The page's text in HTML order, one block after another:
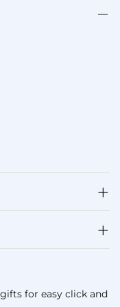
for easy click and